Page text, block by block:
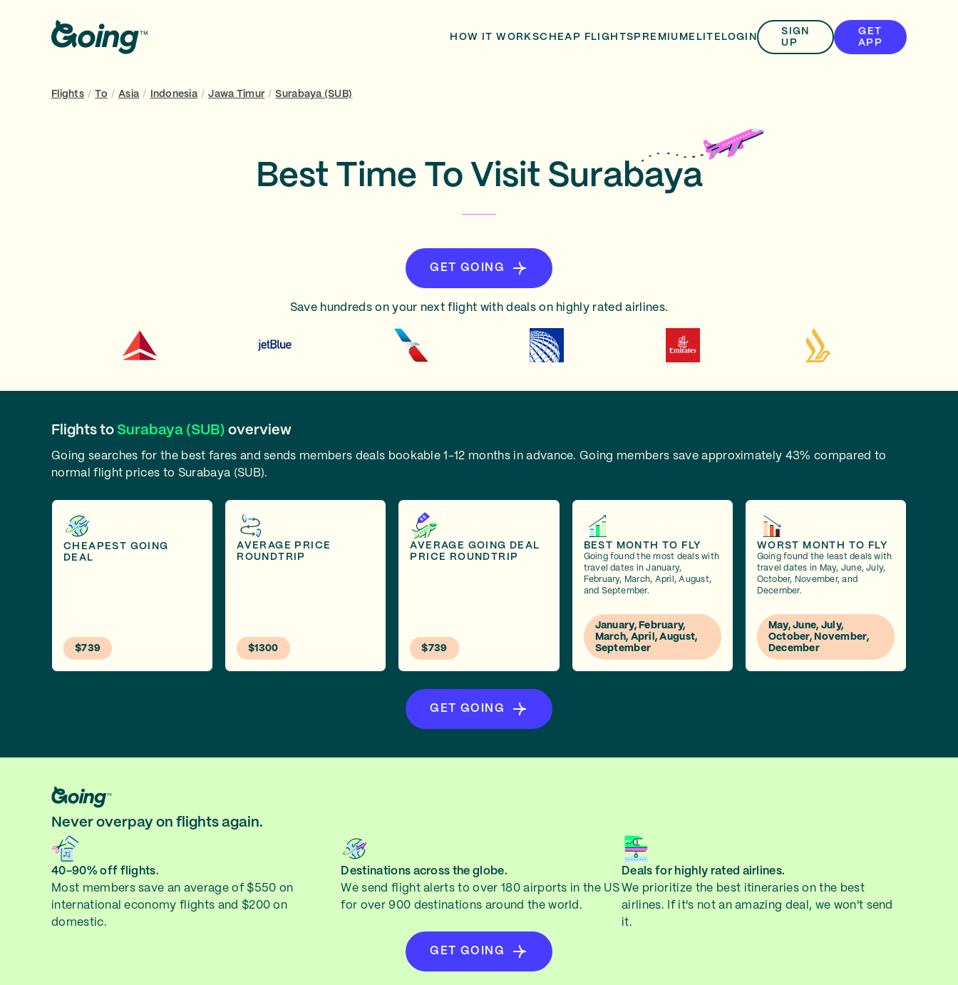
HOW IT WORKSCHEAP FLIGHTS PREMIUM ELITE LOGIN
SIGN
UP
GET
APP
Flights / To / Asia / Indonesia / Jawa Timur / Surabaya (SUB)
Best Time To Visit Surabaya
GET GOING
Save hundreds on your next flight with deals on highly rated airlines.
Flights to Surabaya (SUB) overview
Going searches for the best fares and sends members deals bookable 1-12 months in advance. Going members save approximately 43% compared to
normal flight prices to Surabaya (SUB).
CHEAPEST GOING
DEAL
$739
AVERAGE PRICE
ROUNDTRIP
$1300
AVERAGE GOING DEAL
PRICE ROUNDTRIP
$739
BEST MONTH TO FLY
Going found the most deals with
travel dates in January,
February, March, April, August,
and September.
January, February,
March, April, August,
September
WORST MONTH TO FLY
Going found the least deals with
travel dates in May, June, July,
October, November, and
December.
May, June, July,
October, November,
December
GET GOING
Never overpay on flights again.
40-90% off flights.
Most members save an average of $550 on
international economy flights and $200 on
domestic.
Destinations across the globe.
We send flight alerts to over 180 airports in the US
for over 900 destinations around the world.
Deals for highly rated airlines.
We prioritize the best itineraries on the best
airlines. If it's not an amazing deal, we won't send
it.
GET GOING